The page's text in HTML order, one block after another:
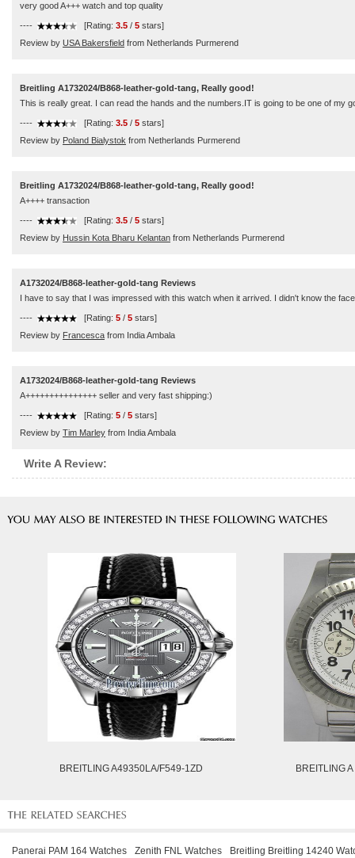
very good A+++ watch and top quality
---- [Rating: 3.5 / 5 stars]
Review by USA Bakersfield from Netherlands Purmerend
Breitling A1732024/B868-leather-gold-tang, Really good!
This is really great. I can read the hands and the numbers.IT is going to be one of my
---- [Rating: 3.5 / 5 stars]
Review by Poland Bialystok from Netherlands Purmerend
Breitling A1732024/B868-leather-gold-tang, Really good!
A++++ transaction
---- [Rating: 3.5 / 5 stars]
Review by Hussin Kota Bharu Kelantan from Netherlands Purmerend
A1732024/B868-leather-gold-tang Reviews
I have to say that I was impressed with this watch when it arrived. I didn't know the
---- [Rating: 5 / 5 stars]
Review by Francesca from India Ambala
A1732024/B868-leather-gold-tang Reviews
A+++++++++++++++ seller and very fast shipping:)
---- [Rating: 5 / 5 stars]
Review by Tim Marley from India Ambala
Write A Review:
BREITLING A49350LA/F549-1ZD BREITLING
Panerai PAM 164 Watches Zenith FNL Watches Breitling Breitling 14240